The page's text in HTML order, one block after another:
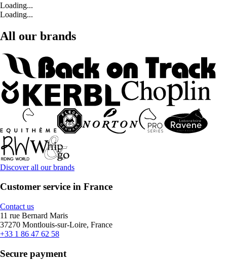
Loading...
Loading...
All our brands
Discover all our brands
Customer service in France
Contact us
11 rue Bernard Maris
37270 Montlouis-sur-Loire, France
+33 1 86 47 62 58
Secure payment